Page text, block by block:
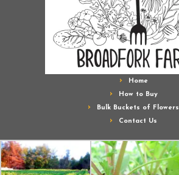
Home
How to Buy
Bulk Buckets of Flowers
Contact Us